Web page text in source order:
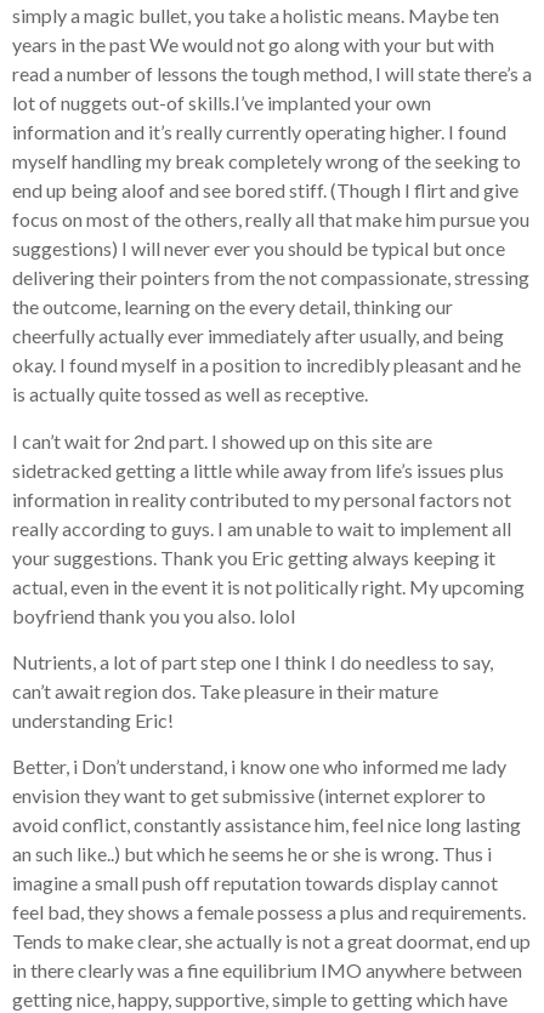
simply a magic bullet, you take a holistic means. Maybe ten
years in the past We would not go along with your but with
read a number of lessons the tough method, I will state there’s a
lot of nuggets out-of skills.I’ve implanted your own
information and it’s really currently operating higher. I found
myself handling my break completely wrong of the seeking to
end up being aloof and see bored stiff. (Though I flirt and give
focus on most of the others, really all that make him pursue you
suggestions) I will never ever you should be typical but once
delivering their pointers from the not compassionate, stressing
the outcome, learning on the every detail, thinking our
cheerfully actually ever immediately after usually, and being
okay. I found myself in a position to incredibly pleasant and he
is actually quite tossed as well as receptive.
I can’t wait for 2nd part. I showed up on this site are
sidetracked getting a little while away from life’s issues plus
information in reality contributed to my personal factors not
really according to guys. I am unable to wait to implement all
your suggestions. Thank you Eric getting always keeping it
actual, even in the event it is not politically right. My upcoming
boyfriend thank you you also. lolol
Nutrients, a lot of part step one I think I do needless to say,
can’t await region dos. Take pleasure in their mature
understanding Eric!
Better, i Don’t understand, i know one who informed me lady
envision they want to get submissive (internet explorer to
avoid conflict, constantly assistance him, feel nice long lasting
an such like..) but which he seems he or she is wrong. Thus i
imagine a small push off reputation towards display cannot
feel bad, they shows a female possess a plus and requirements.
Tends to make clear, she actually is not a great doormat, end up
in there clearly was a fine equilibrium IMO anywhere between
getting nice, happy, supportive, simple to getting which have